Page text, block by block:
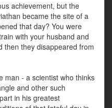
achievement, but the
became the site of a
that day? You were
with your husband and
then they disappeared from
man - a scientist who thinks
and other such
in his greatest